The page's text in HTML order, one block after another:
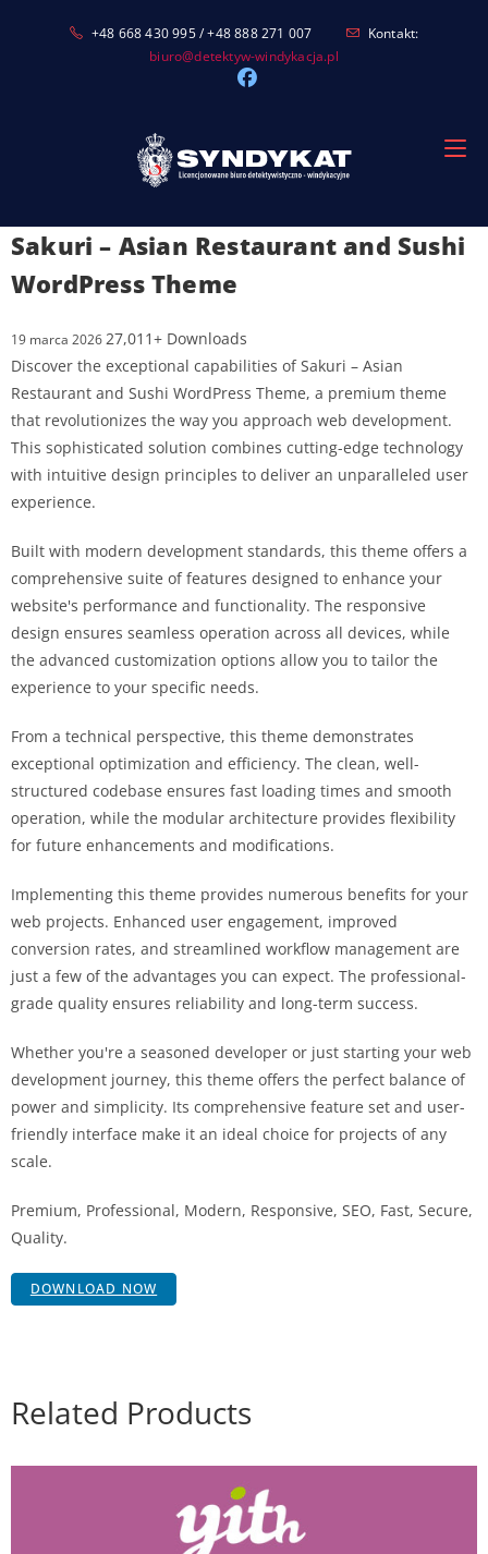
+48 668 430 995 / +48 888 271 007
Kontakt:
biuro@detektyw-windykacja.pl
Sakuri – Asian Restaurant and Sushi
WordPress Theme
19 marca 202627,011+ Downloads
Discover the exceptional capabilities of Sakuri – Asian
Restaurant and Sushi WordPress Theme, a premium theme
that revolutionizes the way you approach web development.
This sophisticated solution combines cutting-edge technology
with intuitive design principles to deliver an unparalleled user
experience.
Built with modern development standards, this theme offers a
comprehensive suite of features designed to enhance your
website's performance and functionality. The responsive
design ensures seamless operation across all devices, while
the advanced customization options allow you to tailor the
experience to your specific needs.
From a technical perspective, this theme demonstrates
exceptional optimization and efficiency. The clean, well-
structured codebase ensures fast loading times and smooth
operation, while the modular architecture provides flexibility
for future enhancements and modifications.
Implementing this theme provides numerous benefits for your
web projects. Enhanced user engagement, improved
conversion rates, and streamlined workflow management are
just a few of the advantages you can expect. The professional-
grade quality ensures reliability and long-term success.
Whether you're a seasoned developer or just starting your web
development journey, this theme offers the perfect balance of
power and simplicity. Its comprehensive feature set and user-
friendly interface make it an ideal choice for projects of any
scale.
Premium, Professional, Modern, Responsive, SEO, Fast, Secure,
Quality.
DOWNLOAD NOW
Related Products